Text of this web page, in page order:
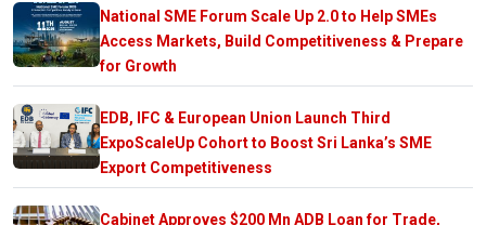
National SME Forum Scale Up 2.0 to Help SMEs
Access Markets, Build Competitiveness & Prepare
for Growth
EDB, IFC & European Union Launch Third
ExpoScaleUp Cohort to Boost Sri Lanka’s SME
Export Competitiveness
Cabinet Approves $200 Mn ADB Loan for Trade,